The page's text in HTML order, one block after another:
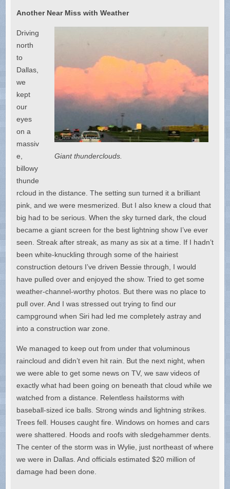
Another Near Miss with Weather
Giant thunderclouds.
Driving
north
to
Dallas,
we
kept
our
eyes
on a
massiv
e,
billowy
thunde
rcloud in the distance. The setting sun turned it a brilliant
pink, and we were mesmerized. But I also knew a cloud that
big had to be serious. When the sky turned dark, the cloud
became a giant screen for the best lightning show I’ve ever
seen. Streak after streak, as many as six at a time. If I hadn’t
been white-knuckling through some of the hairiest
construction detours I’ve driven Bessie through, I would
have pulled over and enjoyed the show. Tried to get some
weather-channel-worthy photos. But there was no place to
pull over. And I was stressed out trying to find our
campground when Siri had led me completely astray and
into a construction war zone.
We managed to keep out from under that voluminous
raincloud and didn’t even hit rain. But the next night, when
we were able to get some news on TV, we saw videos of
exactly what had been going on beneath that cloud while we
watched from a distance. Relentless hailstorms with
baseball-sized ice balls. Strong winds and lightning strikes.
Trees fell. Houses caught fire. Windows on homes and cars
were shattered. Hoods and roofs with sledgehammer dents.
The center of the storm was in Wylie, just northeast of where
we were in Dallas. And officials estimated $20 million of
damage had been done.